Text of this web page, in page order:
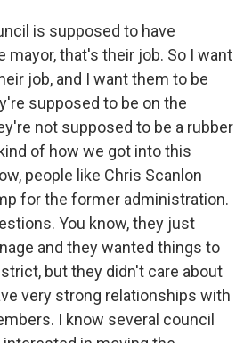
is supposed to have
mayor, that's their job. So I want
job, and I want them to be
supposed to be on the
not supposed to be a rubber
of how we got into this
people like Chris Scanlon
for the former administration.
You know, they just
and they wanted things to
but they didn't care about
very strong relationships with
I know several council